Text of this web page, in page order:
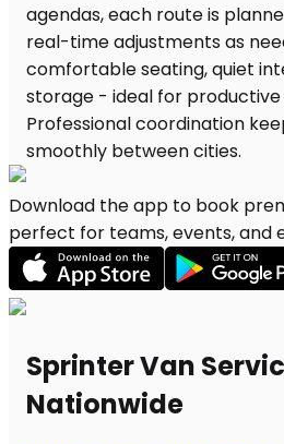
Download the app to book
perfect for teams, events, and
Sprinter Van
Nationwide